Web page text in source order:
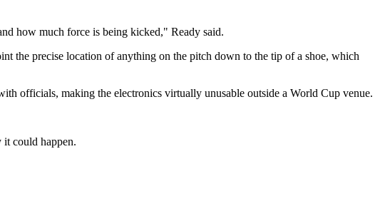
how much force is being kicked," Ready said.
the precise location of anything on the pitch down to the tip of a shoe, which
officials, making the electronics virtually unusable outside a World Cup venue.
it could happen.